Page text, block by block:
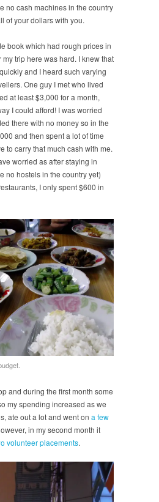
no cash machines in the country
of your dollars with you.
book which had rough prices in
trip here was hard. I knew that
and I heard such varying
One guy I met who lived
at least $3,000 for a month,
I could afford! I was worried
there with no money so in the
and then spent a lot of time
to carry that much cash with me.
worried as after staying in
no hostels in the country yet)
I only spent $600 in
and during the first month some
my spending increased as we
ate out a lot and went on a few
in my second month it
volunteer placements.